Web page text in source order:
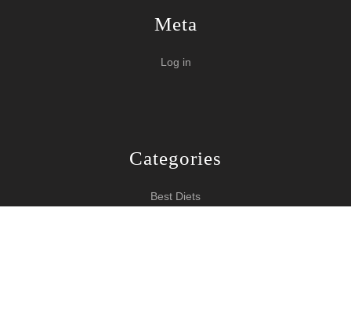
Meta
Log in
Categories
Best Diets